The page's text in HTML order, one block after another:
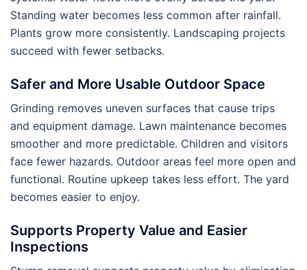
Standing water becomes less common after rainfall.
Plants grow more consistently. Landscaping projects
succeed with fewer setbacks.
Safer and More Usable Outdoor Space
Grinding removes uneven surfaces that cause trips
and equipment damage. Lawn maintenance becomes
smoother and more predictable. Children and visitors
face fewer hazards. Outdoor areas feel more open and
functional. Routine upkeep takes less effort. The yard
becomes easier to enjoy.
Supports Property Value and Easier
Inspections